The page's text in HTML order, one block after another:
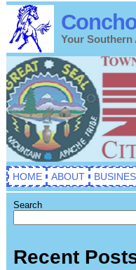
Your Southern
HOME ABOUT
Search
Recent